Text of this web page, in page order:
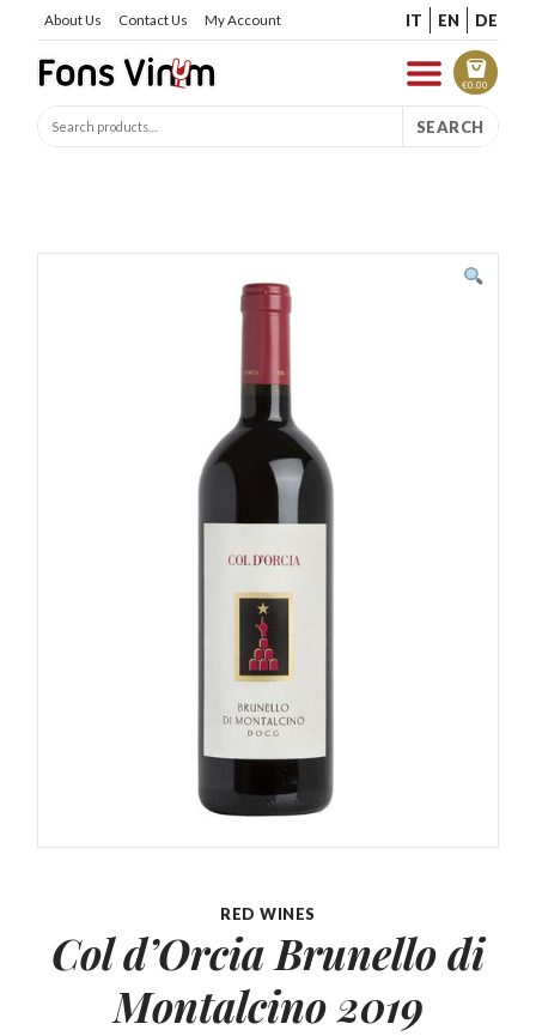
About Us Contact Us My Account IT EN DE
€0.00
SEARCH
RED WINES
Col d’Orcia Brunellodi
Montalcino 2019